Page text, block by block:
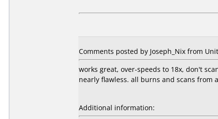
Comments posted by Joseph_Nix from
works great, over-speeds to 18x, don't
nearly flawless. all burns and scans from
Additional information: